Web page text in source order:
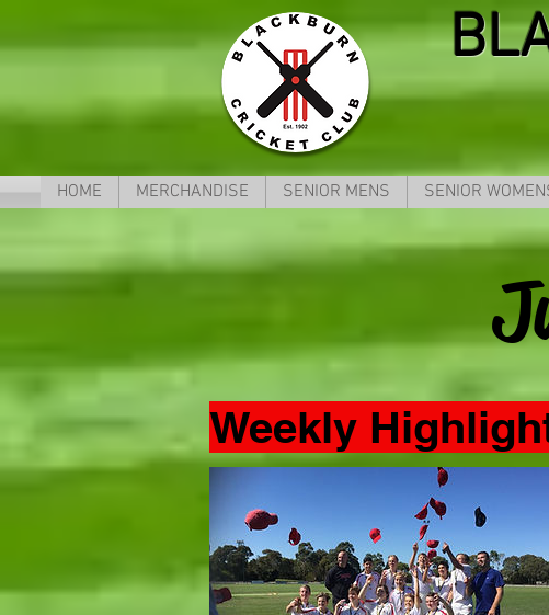
HOME MERCHANDISE SENIOR MENS SENIOR
Weekly